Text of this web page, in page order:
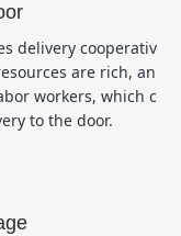
delivery cooperativ
are rich, an
workers, which c
to the door.